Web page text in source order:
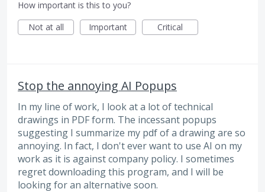
How important is this to you?
Not at all
Important Critical
Stop the annoying AI Popups
In my line of work, I look at a lot of technical
drawings in PDF form. The incessant popups
suggesting I summarize my pdf of a drawing are so
annoying. In fact, I don't ever want to use AI on my
work as it is against company policy. I sometimes
regret downloading this program, and I will be
looking for an alternative soon.